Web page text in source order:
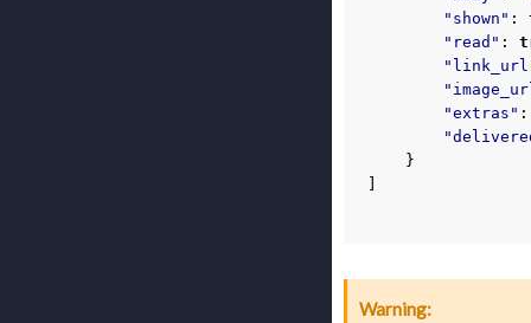
"shown" :
"read" :
"extras" :
}
Warning